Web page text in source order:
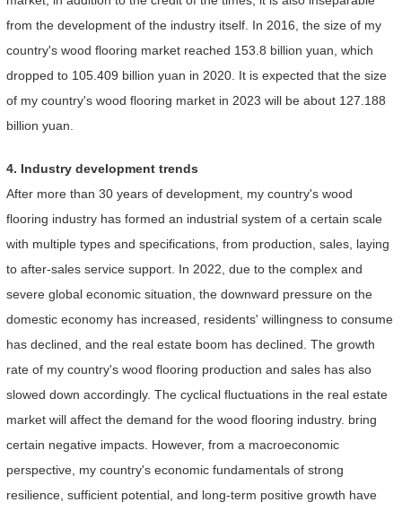
from the development of the industry itself. In 2016, the size of my
country's wood flooring market reached 153.8 billion yuan, which
dropped to 105.409 billion yuan in 2020. It is expected that the size
of my country's wood flooring market in 2023 will be about 127.188
billion yuan.
4. Industry development trends
After more than 30 years of development, my country's wood
flooring industry has formed an industrial system of a certain scale
with multiple types and specifications, from production, sales, laying
to after-sales service support. In 2022, due to the complex and
severe global economic situation, the downward pressure on the
domestic economy has increased, residents' willingness to consume
has declined, and the real estate boom has declined. The growth
rate of my country's wood flooring production and sales has also
slowed down accordingly. The cyclical fluctuations in the real estate
market will affect the demand for the wood flooring industry. bring
certain negative impacts. However, from a macroeconomic
perspective, my country's economic fundamentals of strong
resilience, sufficient potential, and long-term positive growth have